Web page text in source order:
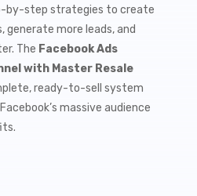
by-step strategies to create
generate more leads, and
The Facebook Ads
with Master Resale
ready-to-sell system
massive audience